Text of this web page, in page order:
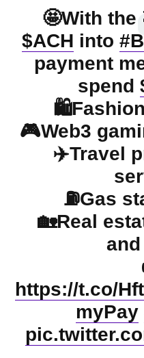
🤩With
$ACH into
payment
spend
🎮Web3
✈️Travel
⛽️Gas
🏡Real
https://t.co/
myPay